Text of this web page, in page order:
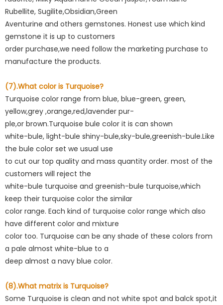
Rubellite, Sugilite,Obsidian,Green
Aventurine and others gemstones. Honest use which kind
gemstone it is up to customers
order purchase,we need follow the marketing purchase to
manufacture the products.
(7).What color is Turquoise?
Turquoise color range from blue, blue-green, green,
yellow,grey ,orange,red,lavender pur-
ple,or brown.Turquoise bule color it is can shown
white-bule, light-bule shiny-bule,sky-bule,greenish-bule.Like
the bule color set we usual use
to cut our top quality and mass quantity order. most of the
customers will reject the
white-bule turquoise and greenish-bule turquoise,which
keep their turquoise color the similar
color range. Each kind of turquoise color range which also
have different color and mixture
color too. Turquoise can be any shade of these colors from
a pale almost white-blue to a
deep almost a navy blue color.
(8).What matrix is Turquoise?
Some Turquoise is clean and not white spot and balck spot,it